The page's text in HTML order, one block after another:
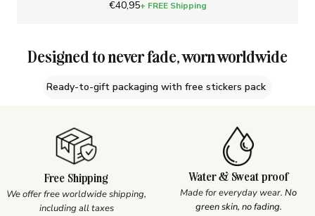
Sale price
€40,95+ FREE Shipping
Designed to never fade, worn worldwide
Ready-to-gift packaging with free stickers pack
Free Shipping
We offer free worldwide shipping,
including all taxes
Water & Sweat proof
Made for everyday wear. No
green skin, no fading.